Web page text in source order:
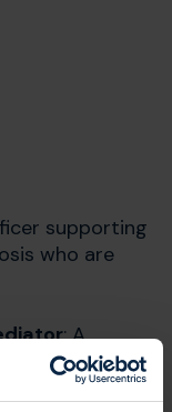
supporting
who are
: A
with a legal aid